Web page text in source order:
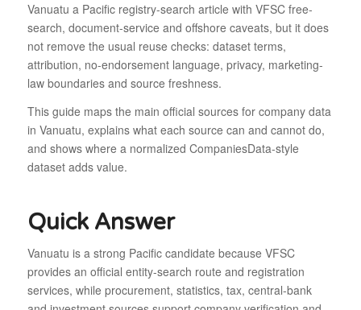
Vanuatu a Pacific registry-search article with VFSC free-
search, document-service and offshore caveats, but it does
not remove the usual reuse checks: dataset terms,
attribution, no-endorsement language, privacy, marketing-
law boundaries and source freshness.
This guide maps the main official sources for company data
in Vanuatu, explains what each source can and cannot do,
and shows where a normalized CompaniesData-style
dataset adds value.
Quick Answer
Vanuatu is a strong Pacific candidate because VFSC
provides an official entity-search route and registration
services, while procurement, statistics, tax, central-bank